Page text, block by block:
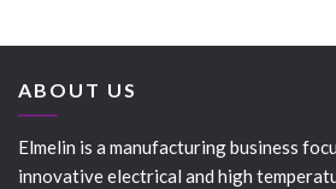
ABOUT US
Elmelin is a manufacturing business
innovative electrical and high